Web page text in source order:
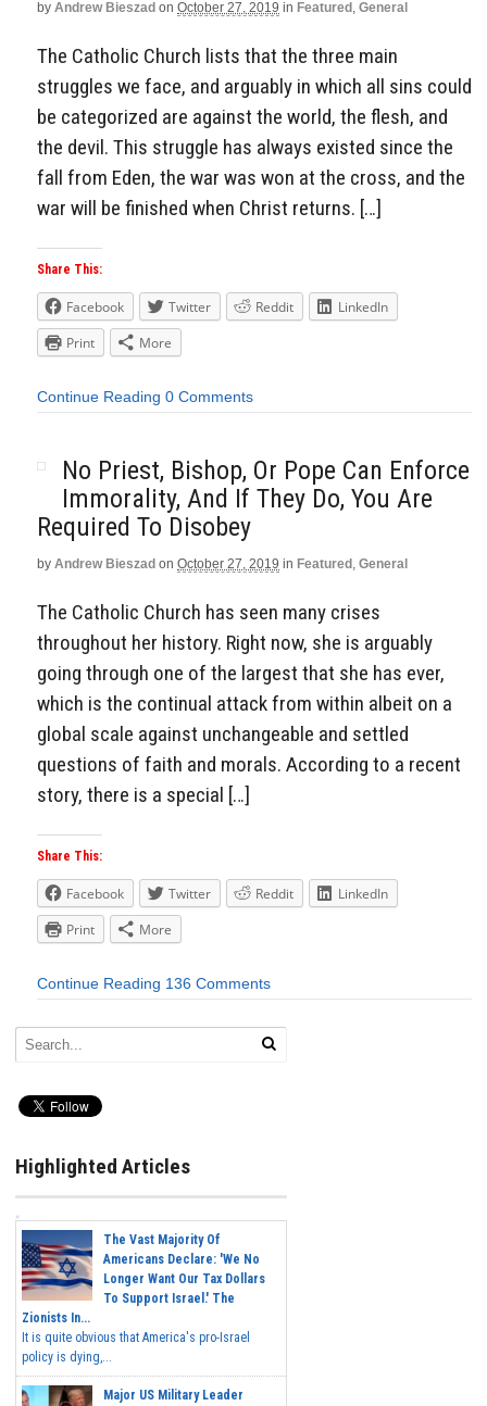
by Andrew Bieszad on October 27, 2019 in Featured , General
The Catholic Church lists that the three main
struggles we face, and arguably in which all sins could
be categorized are against the world, the flesh, and
the devil. This struggle has always existed since the
fall from Eden, the war was won at the cross, and the
war will be finished when Christ returns. […]
Share This:
Facebook Twitter Reddit
LinkedIn
Print
More
Continue Reading 0 Comments
No Priest, Bishop, Or Pope Can Enforce
Immorality, And If They Do, You Are
Required To Disobey
by Andrew Bieszad on October 27, 2019 in Featured , General
The Catholic Church has seen many crises
throughout her history. Right now, she is arguably
going through one of the largest that she has ever,
which is the continual attack from within albeit on a
global scale against unchangeable and settled
questions of faith and morals. According to a recent
story, there is a special […]
Share This:
Facebook Twitter Reddit
LinkedIn
Print
More
Continue Reading 136 Comments
Highlighted Articles
The Vast Majority Of
Americans Declare: 'We No
Longer Want Our Tax Dollars
To Support Israel.' The
Zionists In...
It is quite obvious that America's pro-Israel
policy is dying,...
Major US Military Leader